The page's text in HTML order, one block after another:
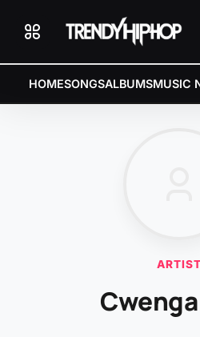
HOMESONGSALBUMSMUSIC
ARTIST